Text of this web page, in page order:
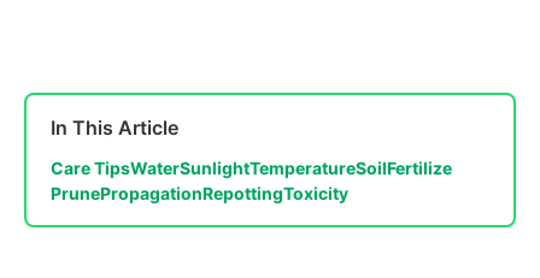
In This Article
Care TipsWaterSunlightTemperatureSoilFertilize
PrunePropagationRepottingToxicity